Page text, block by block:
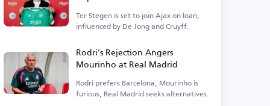
Ter Stegen is set to join Ajax on loan,
influenced by De Jong and Cruyff.
Rodri's Rejection Angers
Mourinho at Real Madrid
Rodri prefers Barcelona, Mourinho is
furious, Real Madrid seeks alternatives.